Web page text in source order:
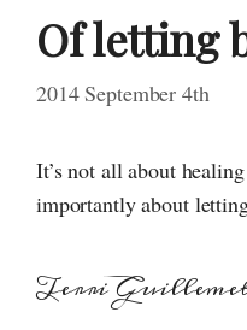
Of letting
2014 September 4th
It’s not all about
importantly about
Terri